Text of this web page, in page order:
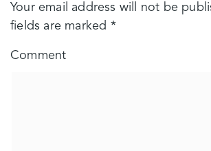
Your email address will not be
fields are marked *
Comment